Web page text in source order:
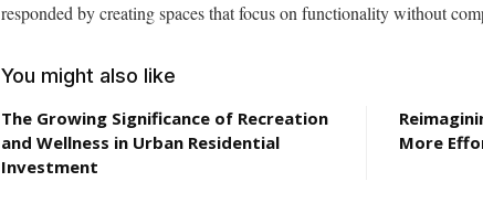
responded by creating spaces that focus on functionality without
You might also like
The Growing Significance of Recreation
and Wellness in Urban Residential
Investment
More